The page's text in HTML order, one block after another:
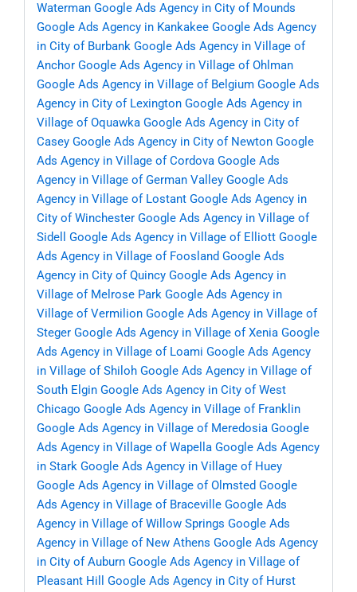
Waterman Google Ads Agency in City of Mounds
Google Ads Agency in Kankakee Google Ads Agency
in City of Burbank Google Ads Agency in Village of
Anchor Google Ads Agency in Village of Ohlman
Google Ads Agency in Village of Belgium Google Ads
Agency in City of Lexington Google Ads Agency in
Village of Oquawka Google Ads Agency in City of
Casey Google Ads Agency in City of Newton Google
Ads Agency in Village of Cordova Google Ads
Agency in Village of German Valley Google Ads
Agency in Village of Lostant Google Ads Agency in
City of Winchester Google Ads Agency in Village of
Sidell
Google Ads Agency in Village of Elliott Google
Ads Agency in Village of Foosland Google Ads
Agency in City of Quincy Google Ads Agency in
Village of Melrose Park Google Ads Agency in
Village of Vermilion Google Ads Agency in Village of
Steger Google Ads Agency in Village of Xenia Google
Ads Agency in Village of Loami Google Ads Agency
in Village of Shiloh Google Ads Agency in Village of
South Elgin Google Ads Agency in City of West
Chicago Google Ads Agency in Village of Franklin
Google Ads Agency in Village of Meredosia Google
Ads Agency in Village of Wapella Google Ads Agency
in Stark Google Ads Agency in Village of Huey
Google Ads Agency in Village of Olmsted Google
Ads Agency in Village of Braceville Google Ads
Agency in Village of Willow Springs Google Ads
Agency in Village of New Athens Google Ads Agency
in City of Auburn Google Ads Agency in Village of
Pleasant Hill
Google Ads Agency in City of Hurst